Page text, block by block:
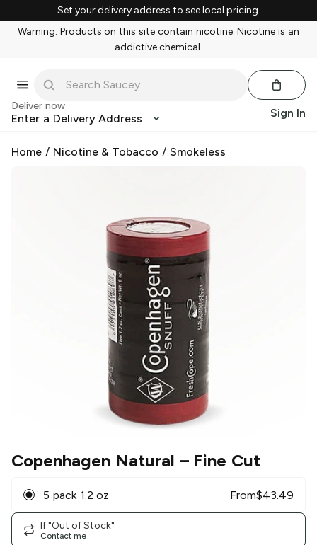
Set your delivery address to see local pricing.
Warning: Products on this site contain nicotine. Nicotine is an
addictive chemical.
Deliver now
Enter a Delivery Address Sign In
Home / Nicotine & Tobacco / Smokeless
Copenhagen Natural – Fine Cut
5 pack 1.2 oz From$43.49
If "Out of Stock"
Contact me